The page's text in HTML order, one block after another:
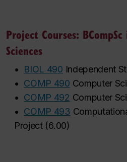
Project Courses:
Sciences
• BIOL 490 Independent
• COMP 490 Computer
• COMP 492 Computer
• COMP 493
Project(6.00)